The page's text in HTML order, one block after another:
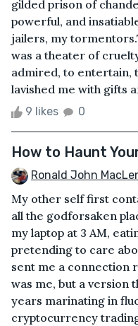
gilded prison of
powerful, and
jailers, my
was a theater of
admired, to entertain,
lavished me with gifts
9 likes 0
How to Haunt
Ronald John
My other self first
all the godforsaken
my laptop at 3 AM,
pretending to care
sent me a connection
was me, but a version
years marinating in
cryptocurrency